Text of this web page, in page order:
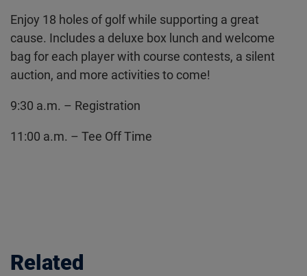
Enjoy 18 holes of golf while supporting a great
cause. Includes a deluxe box lunch and welcome
bag for each player with course contests, a silent
auction, and more activities to come!
9:30 a.m. – Registration
11:00 a.m. – Tee Off Time
Related